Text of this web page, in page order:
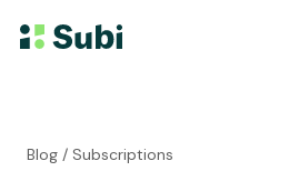
Membership
Blog / Subscriptions